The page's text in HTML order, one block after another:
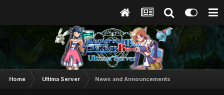
Home Ultima Server News and Announcements